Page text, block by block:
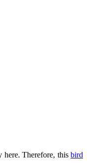
here. Therefore, this bird